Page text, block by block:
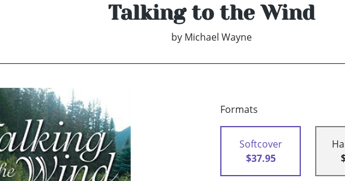
Talking to the Wind
by Michael Wayne
Formats
Softcover
$37.95